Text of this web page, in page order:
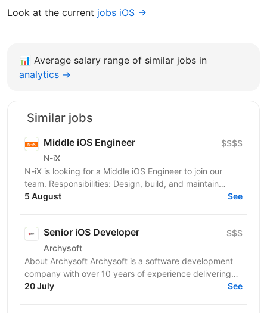
Look at the current jobs iOS →
📊 Average salary range of similar jobs in
analytics →
Similar jobs
Middle iOS Engineer
N-iX
$$$$
N-iX is looking for a Middle iOS Engineer to join our
team. Responsibilities: Design, build, and maintain
efficient, reusable, and reliable code. Identify...
5 August See
Senior iOS Developer
Archysoft
$$$
About Archysoft Archysoft is a software development
company with over 10 years of experience delivering
solutions to clients across the United States and...
20 July See